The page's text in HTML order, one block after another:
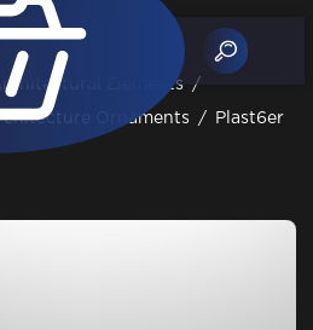
Elements /
Ornaments / Plast6er